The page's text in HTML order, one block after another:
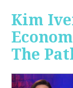
Kim
The